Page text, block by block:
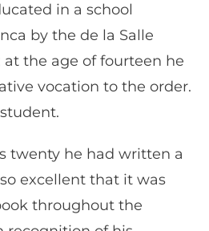
in a school
by the de la Salle
at the age of fourteen he
vocation to the order.
twenty he had written a
excellent that it was
throughout the